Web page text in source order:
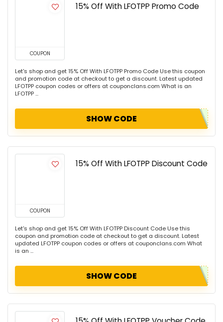
COUPON
15% Off With LFOTPP Promo Code
Let's shop and get 15% Off With LFOTPP Promo Code Use this coupon
and promotion code at checkout to get a discount. Latest updated
LFOTPP coupon codes or offers at couponclans.com What is an
LFOTPP ...
SHOW CODE
COUPON
15% Off With LFOTPP Discount Code
Let's shop and get 15% Off With LFOTPP Discount Code Use this
coupon and promotion code at checkout to get a discount. Latest
updated LFOTPP coupon codes or offers at couponclans.com What
is an ...
SHOW CODE